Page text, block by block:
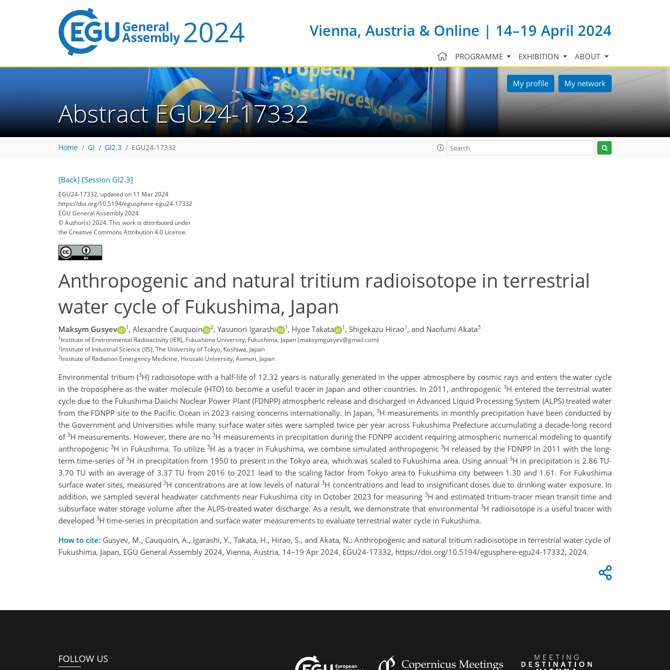
Vienna, Austria & Online | 14–19 April 2024
PROGRAMME EXHIBITION ABOUT
My profile My network
Abstract EGU24-17332
Home GI GI2.3 EGU24-17332
[Back] [Session GI2.3]
EGU24-17332, updated on 11 Mar 2024
https://doi.org/10.5194/egusphere-egu24-17332
EGU General Assembly 2024
© Author(s) 2024. This work is distributed under
the Creative Commons Attribution 4.0 License.
Anthropogenic and natural tritium radioisotope in terrestrial
water cycle of Fukushima, Japan
Maksym Gusyev 1 , Alexandre Cauquoin 2, Yasunori Igarashi 1 , Hyoe Takata 1 , Shigekazu Hirao1 , and Naofumi Akata3
1Institute of Environmental Radioactivity (IER), Fukushima University, Fukushima, Japan (maksymgusyev@gmail.com)
2Institute of Industrial Science (IIS), The University of Tokyo, Kashiwa, Japan
3Institute of Radiation Emergency Medicine, Hirosaki University, Aomori, Japan
Environmental tritium (3H) radioisotope with a half-life of 12.32 years is naturally generated in the upper atmosphere by cosmic rays and enters the water cycle
in the troposphere as the water molecule (HTO) to become a useful tracer in Japan and other countries. In 2011, anthropogenic 3H entered the terrestrial water
cycle due to the Fukushima Daiichi Nuclear Power Plant (FDNPP) atmospheric release and discharged in Advanced Liquid Processing System (ALPS) treated water
from the FDNPP site to the Pacific Ocean in 2023 raising concerns internationally. In Japan,3H measurements in monthly precipitation have been conducted by
the Government and Universities while many surface water sites were sampled twice per year across Fukushima Prefecture accumulating a decade-long record
of3H measurements. However, there are no3H measurements in precipitation during the FDNPP accident requiring atmospheric numerical modeling to quantify
anthropogenic 3H in Fukushima. To utilize 3H as a tracer in Fukushima, we combine simulated anthropogenic 3H released by the FDNPP in 2011 with the long-
term time-series of3H in precipitation from 1950 to present in the Tokyo area, which was scaled to Fukushima area. Using annual 3H in precipitation is 2.86 TU-
3.70 TU with an average of 3.37 TU from 2016 to 2021 lead to the scaling factor from Tokyo area to Fukushima city between 1.30 and 1.61. For Fukushima
surface water sites, measured 3H concentrations are at low levels of natural 3H concentrations and lead to insignificant doses due to drinking water exposure. In
addition, we sampled several headwater catchments near Fukushima city in October 2023 for measuring 3H and estimated tritium-tracer mean transit time and
subsurface water storage volume after the ALPS-treated water discharge. As a result, we demonstrate that environmental3H radioisotope is a useful tracer with
developed 3H time-series in precipitation and surface water measurements to evaluate terrestrial water cycle in Fukushima.
How to cite: Gusyev, M., Cauquoin, A., Igarashi, Y., Takata, H., Hirao, S., and Akata, N.: Anthropogenic and natural tritium radioisotope in terrestrial water cycle of
Fukushima, Japan, EGU General Assembly 2024, Vienna, Austria, 14–19 Apr 2024, EGU24-17332, https://doi.org/10.5194/egusphere-egu24-17332, 2024.
FOLLOW US